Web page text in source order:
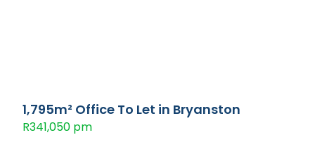
1,795m² Office To Let in Bryanston
R341,050 pm